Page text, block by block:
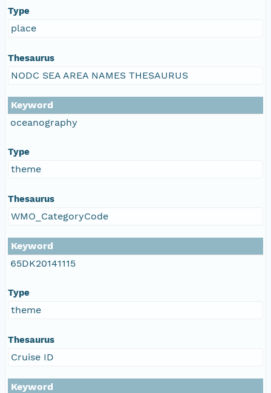
Type
place
Thesaurus
NODC SEA AREA NAMES THESAURUS
Keyword
oceanography
Type
theme
Thesaurus
WMO_CategoryCode
Keyword
65DK20141115
Type
theme
Thesaurus
Cruise ID
Keyword